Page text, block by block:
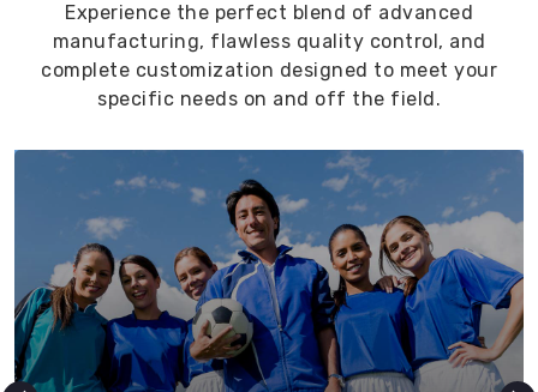
Experience the perfect blend of advanced
manufacturing, flawless quality control, and
complete customization designed to meet your
specific needs on and off the field.